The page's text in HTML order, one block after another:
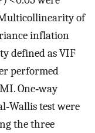
of
inflation
defined as VIF
performed
One‐way
test were
the three